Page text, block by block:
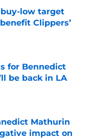
low target
Clippers’
for Bennedict
be back in LA
Mathurin
impact on